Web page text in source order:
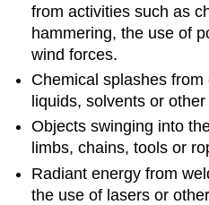
from activities such as
hammering, the use of
wind forces.
Chemical splashes
liquids, solvents or
Objects swinging into
limbs, chains, tools or
Radiant energy from
the use of lasers or